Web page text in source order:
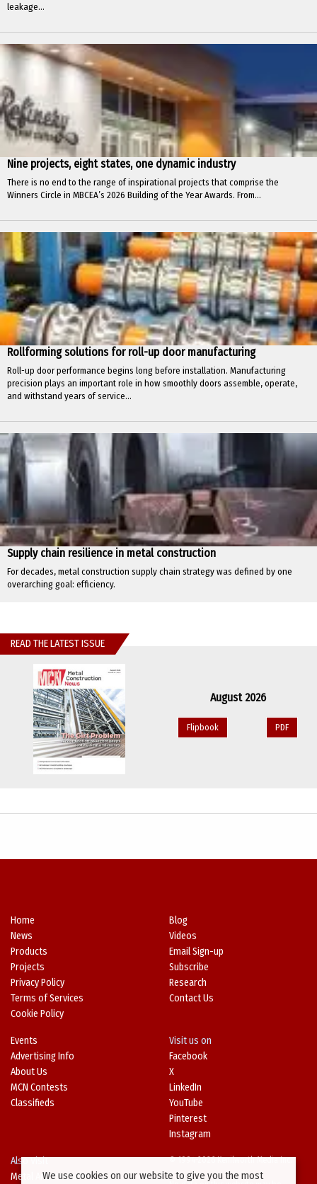
leakage...
Nine projects, eight states, one dynamic industry
There is no end to the range of inspirational projects that comprise the
Winners Circle in MBCEA’s 2026 Building of the Year Awards. From...
Rollforming solutions for roll-up door manufacturing
Roll-up door performance begins long before installation. Manufacturing
precision plays an important role in how smoothly doors assemble, operate,
and withstand years of service...
Supply chain resilience in metal construction
For decades, metal construction supply chain strategy was defined by one
overarching goal: efficiency.
READ THE LATEST ISSUE
August 2026
Flipbook PDF
Home
News
Products
Projects
Privacy Policy
Terms of Services
Cookie Policy
Blog
Videos
Email Sign-up
Subscribe
Research
Contact Us
Events
Advertising Info
About Us
MCN Contests
Classifieds
Visit us on
Facebook
X
LinkedIn
YouTube
Pinterest
Instagram
Also Visit
Metal Architecture
© 1994-2026 Kenilworth Media Inc.
We use cookies on our website to give you the most